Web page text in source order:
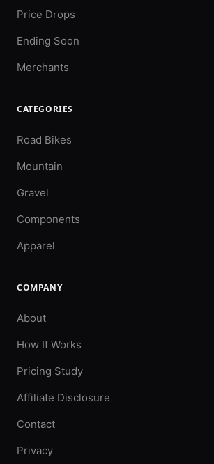
Price Drops
Ending Soon
Merchants
CATEGORIES
Road Bikes
Mountain
Gravel
Components
Apparel
COMPANY
About
How It Works
Pricing Study
Affiliate Disclosure
Contact
Privacy